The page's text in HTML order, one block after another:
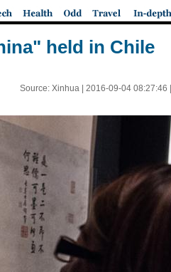
held in Chile
Source: Xinhua | 2016-09-04 08:27:46